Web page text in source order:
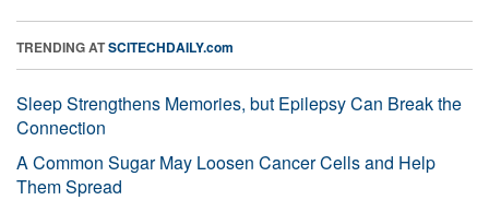
TRENDING ATSCITECHDAILY.com
Sleep Strengthens Memories, but Epilepsy Can Break the
Connection
A Common Sugar May Loosen Cancer Cells and Help
Them Spread